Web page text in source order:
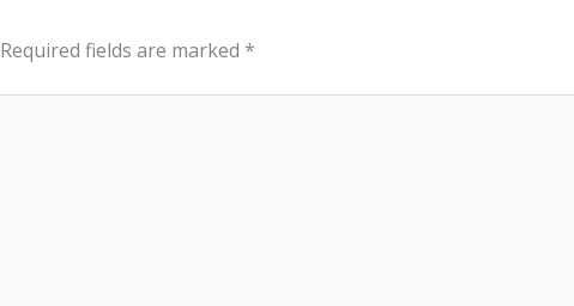
Required fields are marked *